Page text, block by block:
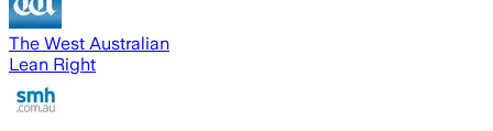
The West Australian
Lean Right